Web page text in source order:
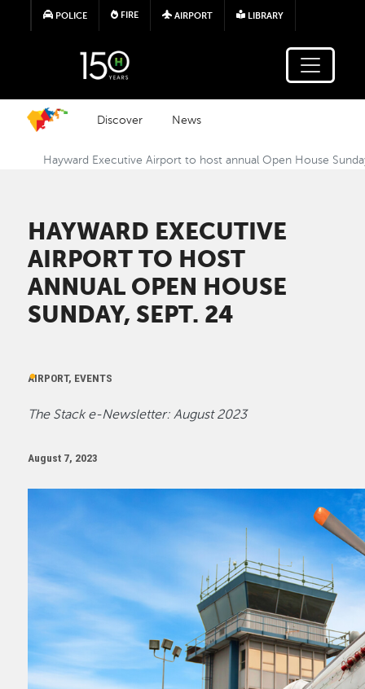
Skip to main content
POLICE FIRE AIRPORT LIBRARY
Discover News
Hayward Executive Airport to host annual Open House
HAYWARD EXECUTIVE
AIRPORT TO HOST
ANNUAL OPEN HOUSE
SUNDAY, SEPT. 24
AIRPORT, EVENTS
The Stack e-Newsletter: August 2023
August 7, 2023